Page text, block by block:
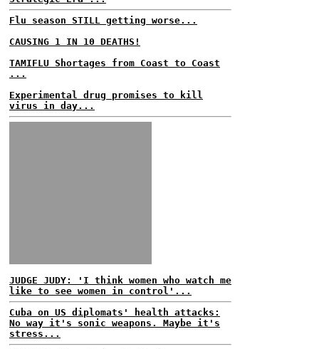
Flu season STILL getting worse...
CAUSING 1 IN 10 DEATHS!
TAMIFLU Shortages from Coast to Coast
...
Experimental drug promises to kill
virus in day...
JUDGE JUDY: 'I think women who watch me
like to see women in control'...
Cuba on US diplomats' health attacks:
No way it's sonic weapons. Maybe it's
stress...